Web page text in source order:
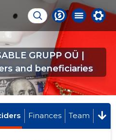
GRUPP OÜ |
and beneficiaries
Finances Team